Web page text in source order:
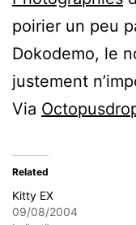
poirier un peu
Dokodemo, le
justement
Via
Related
Kitty EX
09/08/2004